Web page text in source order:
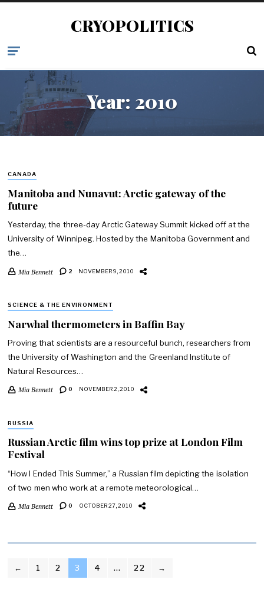
CRYOPOLITICS
Year: 2010
CANADA
Manitoba and Nunavut: Arctic gateway of the
future
Yesterday, the three-day Arctic Gateway Summit kicked off at the
University of Winnipeg. Hosted by the Manitoba Government and
the…
Mia Bennett 2 NOVEMBER 9, 2010
SCIENCE & THE ENVIRONMENT
Narwhal thermometers in Baffin Bay
Proving that scientists are a resourceful bunch, researchers from
the University of Washington and the Greenland Institute of
Natural Resources…
Mia Bennett 0 NOVEMBER 2, 2010
RUSSIA
Russian Arctic film wins top prize at London Film
Festival
“How I Ended This Summer,” a Russian film depicting the isolation
of two men who work at a remote meteorological…
Mia Bennett 0 OCTOBER 27, 2010
POSTS
← 1 2 3 4 … 22 →